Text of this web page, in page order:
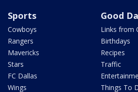
Sports
Cowboys
Rangers
Mavericks
Stars
FC Dallas
Wings
Good
Links from
Birthdays
Recipes
Traffic
Things To